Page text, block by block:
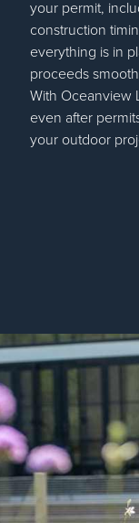
your permit,
construction
everything is in
proceeds
With Oceanview
even after
your outdoor